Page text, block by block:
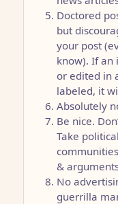
Doctored
but
your post
know). If an
or edited in
labeled, it
Absolutely
Be nice.
Take
&
No
guerrilla